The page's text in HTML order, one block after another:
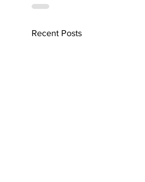
Recent Posts